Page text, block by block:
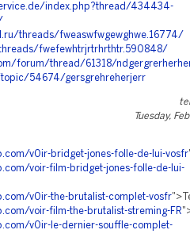
index.php?thread/434434-
threads/fweaswfwgewghwe.16774/
fwefewhtrjrtrhrthtr.590848/
forum/thread/61318/
54674/gersgrehreherjerr
Tuesday,
v0ir-bridget-jones-folle-de-lui-vosfr
voir-film-bridget-jones-folle-de-lui-
v0ir-the-brutalist-complet-vosfr
voir-film-the-brutalist-streming-FR
v0ir-le-dernier-souffle-complet-